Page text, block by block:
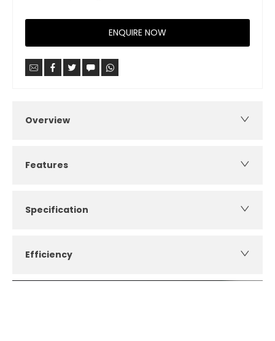
ENQUIRE NOW
Overview
Features
Specification
Efficiency